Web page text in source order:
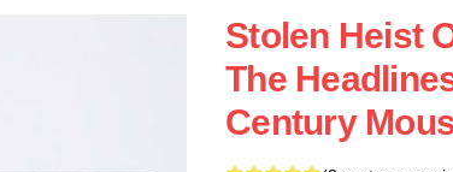
Stolen Heist
The
Century